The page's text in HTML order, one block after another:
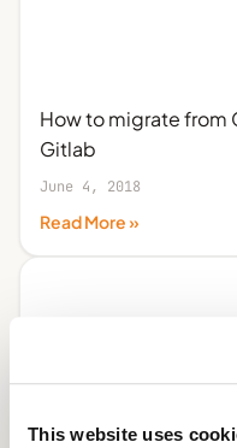
This website uses
How to migrate from
Gitlab
June 4, 2018
Read More »